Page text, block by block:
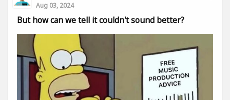
Aug 03, 2024
But how can we tell it couldn't sound better?